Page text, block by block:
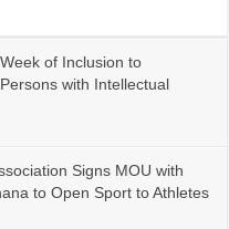
of Inclusion to
with Intellectual
Signs MOU with
to Open Sport to Athletes